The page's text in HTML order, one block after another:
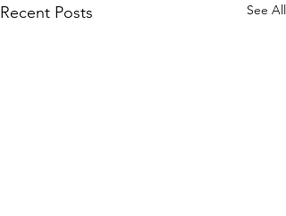
Recent Posts See All